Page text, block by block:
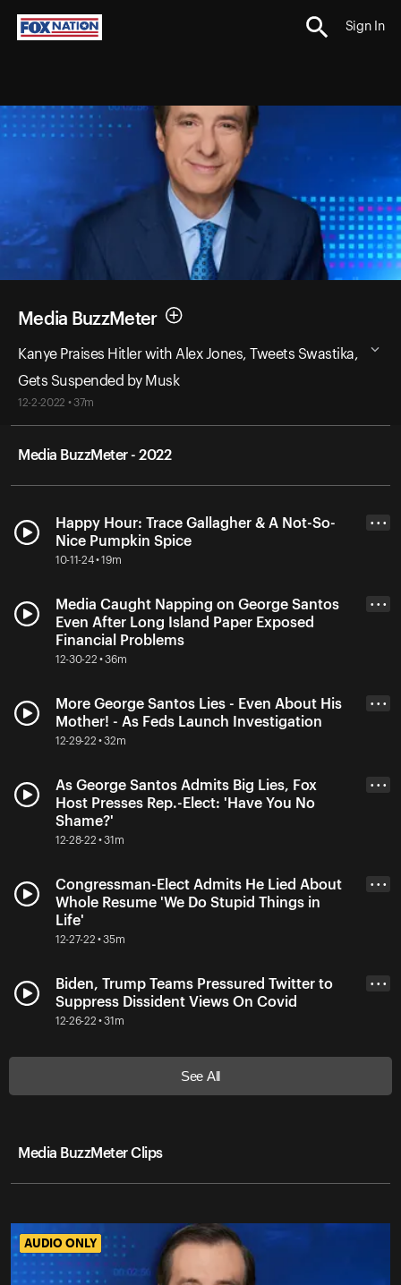
Sign In
Media BuzzMeter
Kanye Praises Hitler with Alex Jones, Tweets Swastika,
Gets Suspended by Musk
12-2-2022 • 37m
Media BuzzMeter - 2022
Happy Hour: Trace Gallagher & A Not-So-
Nice Pumpkin Spice
10-11-24 • 19m
• • •
Media Caught Napping on George Santos
Even After Long Island Paper Exposed
Financial Problems
12-30-22 • 36m
• • •
More George Santos Lies - Even About His
Mother! - As Feds Launch Investigation
12-29-22 • 32m
• • •
As George Santos Admits Big Lies, Fox
Host Presses Rep.-Elect: 'Have You No
Shame?'
12-28-22 • 31m
• • •
Congressman-Elect Admits He Lied About
Whole Resume 'We Do Stupid Things in
Life'
12-27-22 • 35m
• • •
Biden, Trump Teams Pressured Twitter to
Suppress Dissident Views On Covid
12-26-22 • 31m
• • •
See All
Media BuzzMeter Clips
AUDIO ONLY
AUDIO ONLY